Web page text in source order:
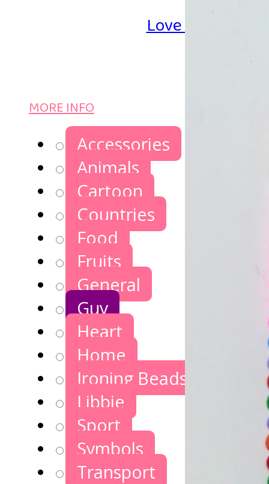
Love Iron-on
MORE INFO
Accessories
Animals
Cartoon
Countries
Food
Fruits
General
Guy
Heart
Home
Ironing Beads Games
Libbie
Sport
Symbols
Transport